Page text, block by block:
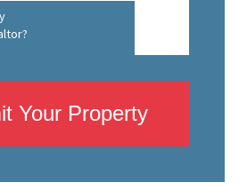
Your Property